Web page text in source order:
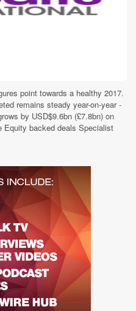
point towards a healthy 2017.
remains steady year-on-year -
by USD$9.6bn (£7.8bn) on
Equity backed deals Specialist